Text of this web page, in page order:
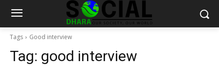
Tags Good interview
Tag: good interview